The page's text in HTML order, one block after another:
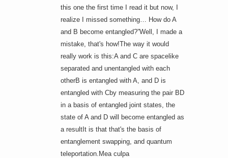
this one the first time I read it but now, I
realize I missed something… How do A
and B become entangled?”Well, I made a
mistake, that's how!The way it would
really work is this:A and C are spacelike
separated and unentangled with each
otherB is entangled with A, and D is
entangled with Cby measuring the pair BD
in a basis of entangled joint states, the
state of A and D will become entangled as
a resultIt is that that's the basis of
entanglement swapping, and quantum
teleportation.Mea culpa